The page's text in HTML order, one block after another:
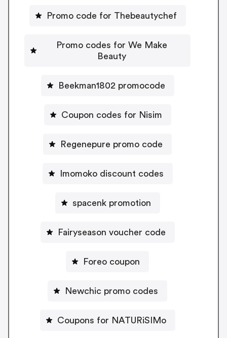
Promo code for Thebeautychef
Promo codes for We Make
Beauty
Beekman1802 promocode
Coupon codes for Nisim
Regenepure promo code
Imomoko discount codes
spacenk promotion
Fairyseason voucher code
Foreo coupon
Newchic promo codes
Coupons for NATURiSIMo